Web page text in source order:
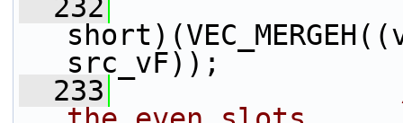
  232
src_vF));
  233